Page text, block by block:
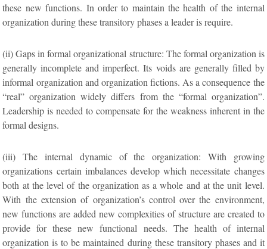
these new functions. In order to maintain the health of the internal
organization during these transitory phases a leader is require.
(ii) Gaps in formal organizational structure: The formal organization is
generally incomplete and imperfect. Its voids are generally filled by
informal organization and organization fictions. As a consequence the
“real” organization widely differs from the “formal organization”.
Leadership is needed to compensate for the weakness inherent in the
formal designs.
(iii) The internal dynamic of the organization: With growing
organizations certain imbalances develop which necessitate changes
both at the level of the organization as a whole and at the unit level.
With the extension of organization’s control over the environment,
new functions are added new complexities of structure are created to
provide for these new functional needs. The health of internal
organization is to be maintained during these transitory phases and it